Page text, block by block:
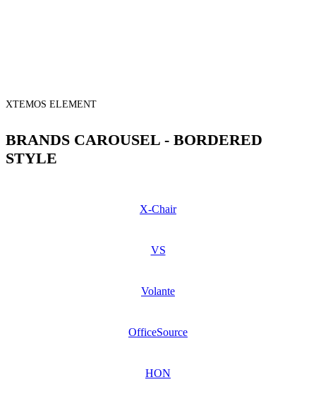
XTEMOS ELEMENT
BRANDS CAROUSEL - BORDERED
STYLE
X-Chair
VS
Volante
OfficeSource
HON